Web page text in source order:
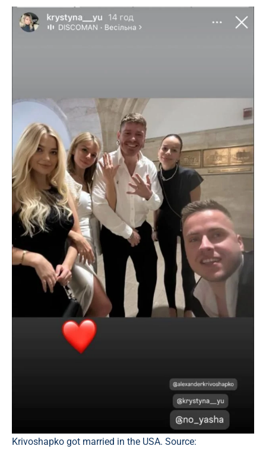
Krivoshapko got married in the USA. Source: